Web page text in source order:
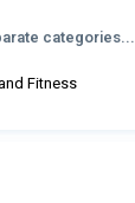
categories...
Fitness